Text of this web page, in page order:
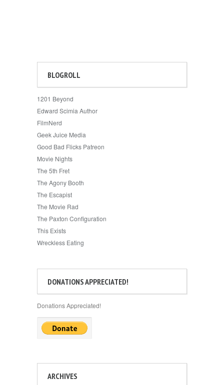
BLOGROLL
1201 Beyond
Edward Scimia Author
FilmNerd
Geek Juice Media
Good Bad Flicks Patreon
Movie Nights
The 5th Fret
The Agony Booth
The Escapist
The Movie Rad
The Paxton Configuration
This Exists
Wreckless Eating
DONATIONS APPRECIATED!
Donations Appreciated!
ARCHIVES